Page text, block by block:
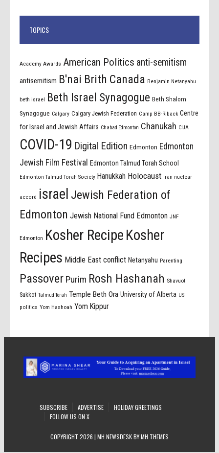
TOPICS
Academy Awards American Politics anti-semitism
antisemitism B'nai Brith Canada Benjamin Netanyahu
beth israel Beth Israel Synagogue Beth Shalom
Synagogue Calgary Calgary Jewish Federation Camp BB-Riback Centre
for Israel and Jewish Affairs Chabad Edmonton Chanukah CIJA
COVID-19 Digital Edition Edmonton Edmonton
Jewish Film Festival
Edmonton Talmud Torah School
Edmonton Talmud Torah Society Hanukkah Holocaust Iran nuclear
accord israel Jewish Federation of
Edmonton Jewish National Fund Edmonton JNF
Edmonton Kosher Recipe Kosher
Recipes Middle East conflict Netanyahu Parenting
Passover Purim Rosh Hashanah Shavuot
Sukkot Talmud Torah Temple Beth Ora University of Alberta US
politics Yom Hashoah Yom Kippur
SUBSCRIBE ADVERTISE
HOLIDAY GREETINGS
FOLLOW US ON X
COPYRIGHT 2026 | MH NEWSDESK BYMH THEMES